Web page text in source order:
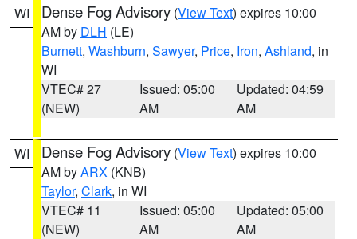
WI
Dense Fog Advisory (View Text) expires 10:00
AM by DLH (LE)
Burnett, Washburn, Sawyer, Price, Iron, Ashland, in
WI
VTEC# 27
(NEW)
Issued: 05:00
AM
Updated: 04:59
AM
WI Dense Fog Advisory (View Text) expires 10:00
AM byARX (KNB)
Taylor, Clark, in WI
VTEC# 11
(NEW)
Issued: 05:00
AM
Updated: 05:00
AM